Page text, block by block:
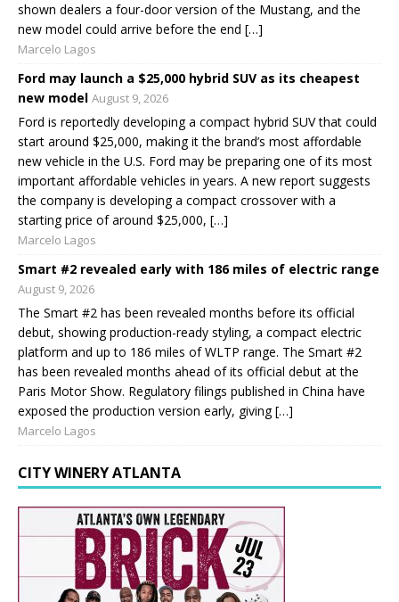
shown dealers a four-door version of the Mustang, and the
new model could arrive before the end […]
Marcelo Lagos
Ford may launch a $25,000 hybrid SUV as its cheapest
new model August 9, 2026
Ford is reportedly developing a compact hybrid SUV that could
start around $25,000, making it the brand’s most affordable
new vehicle in the U.S. Ford may be preparing one of its most
important affordable vehicles in years. A new report suggests
the company is developing a compact crossover with a
starting price of around $25,000, […]
Marcelo Lagos
Smart #2 revealed early with 186 miles of electric range
August 9, 2026
The Smart #2 has been revealed months before its official
debut, showing production-ready styling, a compact electric
platform and up to 186 miles of WLTP range. The Smart #2
has been revealed months ahead of its official debut at the
Paris Motor Show. Regulatory filings published in China have
exposed the production version early, giving […]
Marcelo Lagos
CITY WINERY ATLANTA